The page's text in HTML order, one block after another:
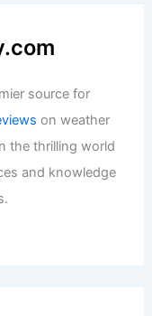
source for
on weather
the thrilling world
and knowledge